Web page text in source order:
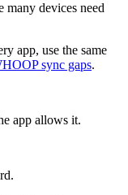
many devices need
app, use the same
sync gaps.
app allows it.